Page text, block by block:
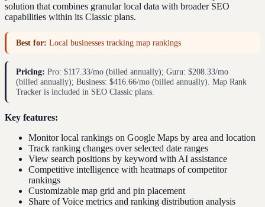
solution that combines granular local data with broader SEO
capabilities within its Classic plans.
Best for: Local businesses tracking map rankings
Pricing: Pro: $117.33/mo (billed annually); Guru: $208.33/mo
(billed annually); Business: $416.66/mo (billed annually). Map Rank
Tracker is included in SEO Classic plans.
Key features:
Monitor local rankings on Google Maps by area and location
Track ranking changes over selected date ranges
View search positions by keyword with AI assistance
Competitive intelligence with heatmaps of competitor
rankings
Customizable map grid and pin placement
Share of Voice metrics and ranking distribution analysis